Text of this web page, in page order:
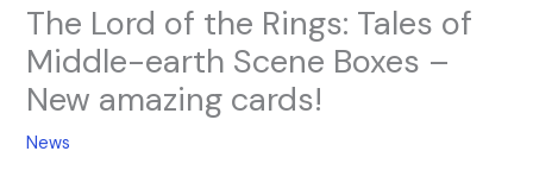
The Lord of the Rings: Tales of
Middle-earth Scene Boxes –
New amazing cards!
News